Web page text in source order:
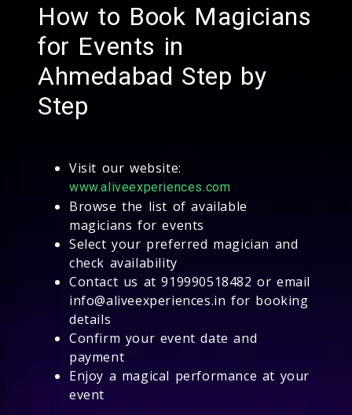
How to Book Magicians
for Events in
Ahmedabad Step by
Step
Visit our website:
www.aliveexperiences.com
Browse the list of available
magicians for events
Select your preferred magician and
check availability
Contact us at 919990518482 or email
info@aliveexperiences.in for booking
details
Confirm your event date and
payment
Enjoy a magical performance at your
event